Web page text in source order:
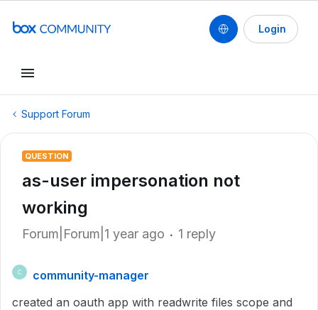
Login
Support Forum
QUESTION
as-user impersonation not
working
Forum|Forum|1 year ago 1 reply
C
community-manager
created an oauth app with readwrite files scope and